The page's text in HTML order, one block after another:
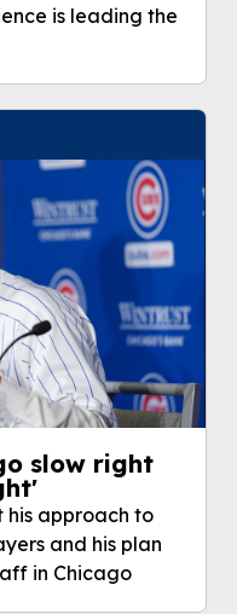
is leading the
slow right
his approach to
and his plan
in Chicago